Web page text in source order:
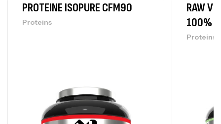
PROTEINE ISOPURE CFM90
Proteins
RAW
100%
Proteins